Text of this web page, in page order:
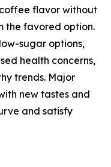
flavor without
the favored option.
sugar options,
health concerns,
trends. Major
new tastes and
and satisfy